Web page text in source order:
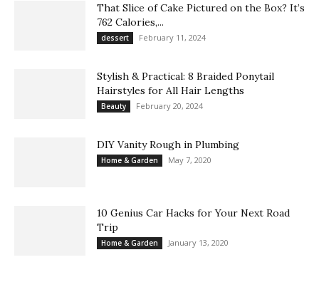
That Slice of Cake Pictured on the Box? It’s
762 Calories,...
dessert February 11, 2024
Stylish & Practical: 8 Braided Ponytail
Hairstyles for All Hair Lengths
Beauty February 20, 2024
DIY Vanity Rough in Plumbing
Home & Garden May 7, 2020
10 Genius Car Hacks for Your Next Road
Trip
Home & Garden January 13, 2020